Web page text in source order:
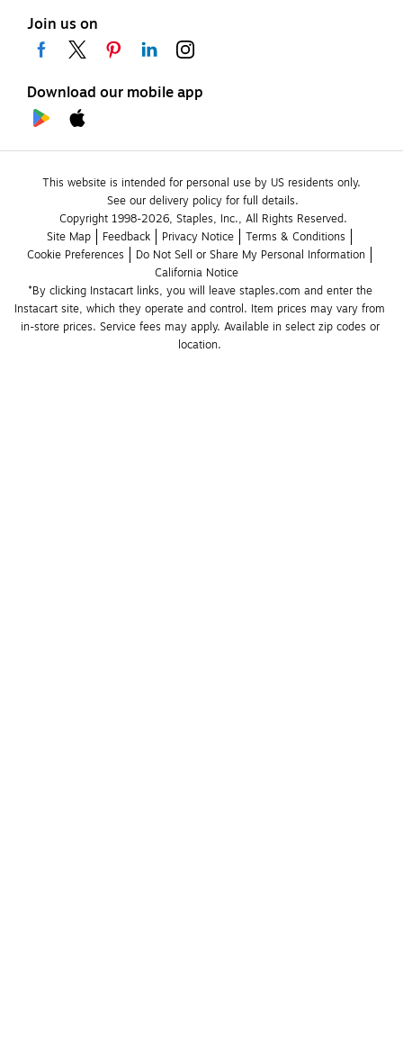
Join us on
Download our mobile app
This website is intended for personal use by US residents only.
See our delivery policy for full details.
Copyright 1998-2026, Staples, Inc., All Rights Reserved.
Site Map
Feedback Privacy Notice
Terms & Conditions
Cookie Preferences
Do Not Sell or Share My Personal Information
California Notice
*By clicking Instacart links, you will leave staples.com and enter the
Instacart site, which they operate and control. Item prices may vary from
in-store prices. Service fees may apply. Available in select zip codes or
location.